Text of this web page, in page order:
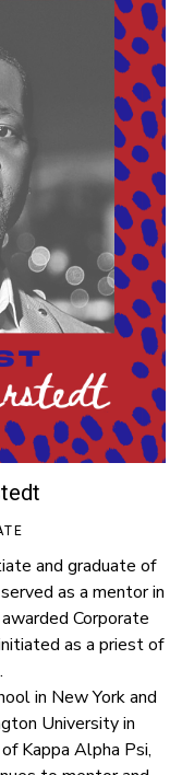
and graduate of
as a mentor in
Corporate
as a priest of
in New York and
University in
Kappa Alpha Psi,